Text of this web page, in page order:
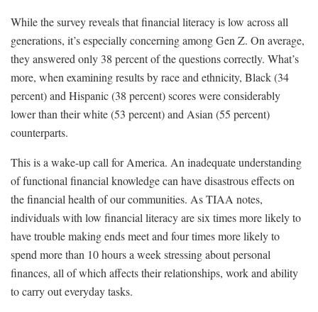
While the survey reveals that financial literacy is low across all
generations, it’s especially concerning among Gen Z. On average,
they answered only 38 percent of the questions correctly. What’s
more, when examining results by race and ethnicity, Black (34
percent) and Hispanic (38 percent) scores were considerably
lower than their white (53 percent) and Asian (55 percent)
counterparts.
This is a wake-up call for America. An inadequate understanding
of functional financial knowledge can have disastrous effects on
the financial health of our communities. As TIAA notes,
individuals with low financial literacy are six times more likely to
have trouble making ends meet and four times more likely to
spend more than 10 hours a week stressing about personal
finances, all of which affects their relationships, work and ability
to carry out everyday tasks.